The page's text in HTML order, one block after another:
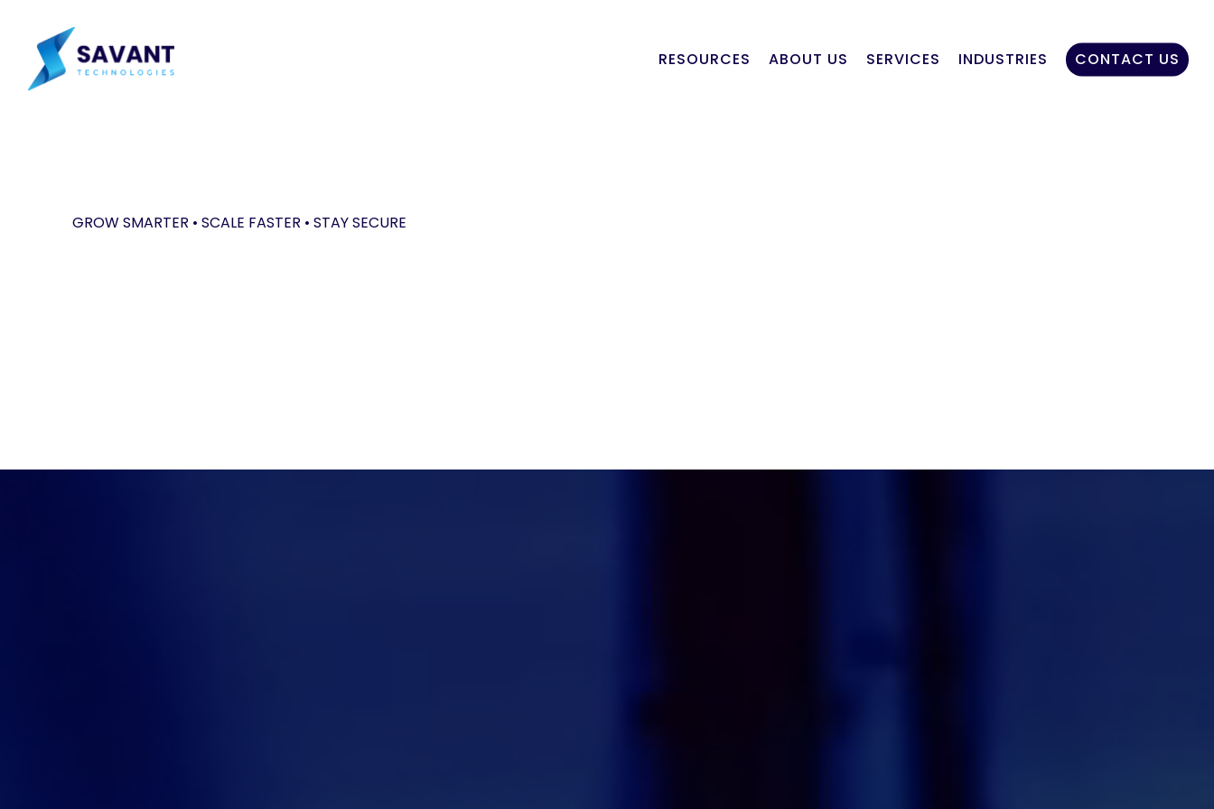
content
RESOURCES ABOUT US SERVICES INDUSTRIES CONTACT US
GROW SMARTER • SCALE FASTER • STAY SECURE